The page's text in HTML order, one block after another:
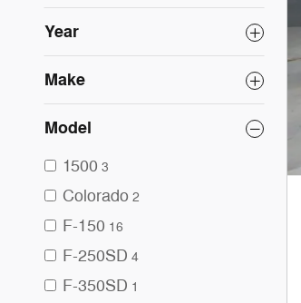
Year
Make
Model
1500 3
Colorado 2
F-150 16
F-250SD 4
F-350SD 1